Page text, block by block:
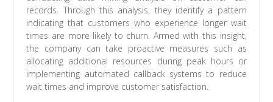
records. Through this analysis, they identify a pattern
indicating that customers who experience longer wait
times are more likely to churn. Armed with this insight,
the company can take proactive measures such as
allocating additional resources during peak hours or
implementing automated callback systems to reduce
wait times and improve customer satisfaction.